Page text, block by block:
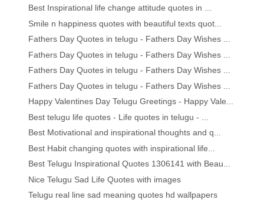
Best Inspirational life change attitude quotes in ...
Smile n happiness quotes with beautiful texts quot...
Fathers Day Quotes in telugu - Fathers Day Wishes ...
Fathers Day Quotes in telugu - Fathers Day Wishes ...
Fathers Day Quotes in telugu - Fathers Day Wishes ...
Fathers Day Quotes in telugu - Fathers Day Wishes ...
Happy Valentines Day Telugu Greetings - Happy Vale...
Best telugu life quotes - Life quotes in telugu - ...
Best Motivational and inspirational thoughts and q...
Best Habit changing quotes with inspirational life...
Best Telugu Inspirational Quotes 1306141 with Beau...
Nice Telugu Sad Life Quotes with images
Telugu real line sad meaning quotes hd wallpapers